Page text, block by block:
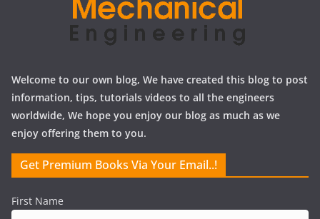
Welcome to our own blog, We have created this blog to post
information, tips, tutorials videos to all the engineers
worldwide, We hope you enjoy our blog as much as we
enjoy offering them to you.
Get Premium Books Via Your Email..!
First Name